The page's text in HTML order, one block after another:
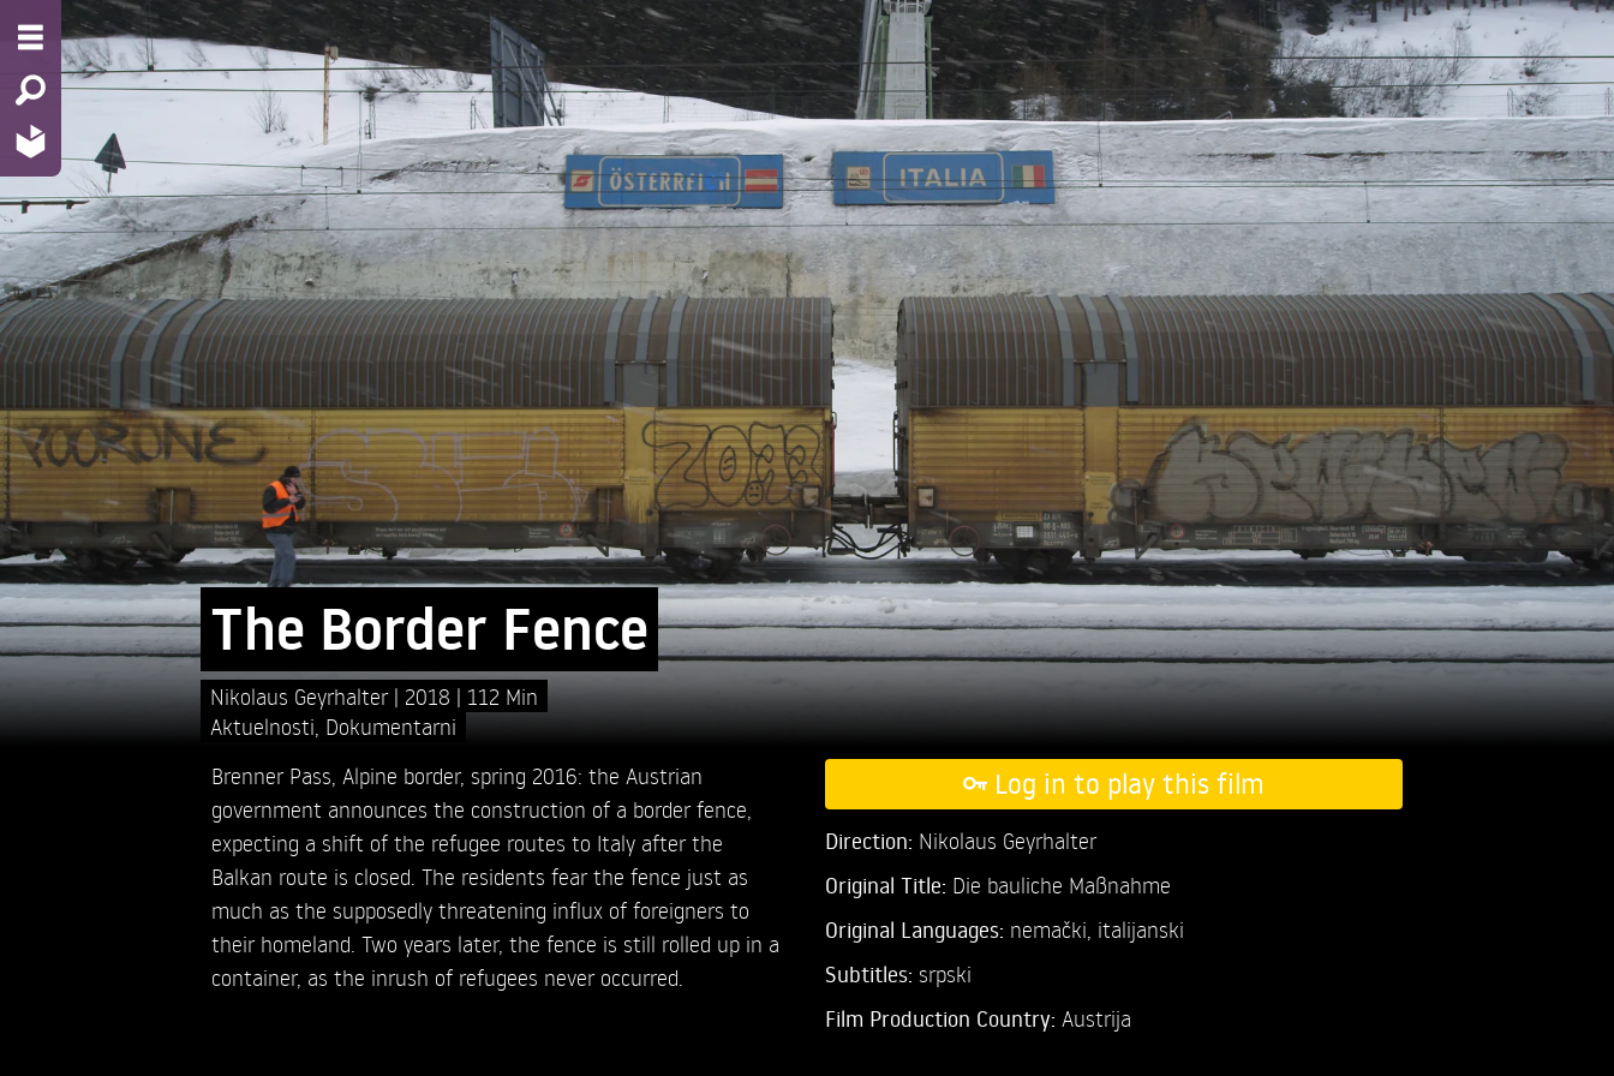
The Border Fence
Nikolaus Geyrhalter 2018
112 Min
Aktuelnosti Dokumentarni
Brenner Pass, Alpine border, spring 2016: the Austrian
government announces the construction of a border fence,
expecting a shift of the refugee routes to Italy after the
Balkan route is closed. The residents fear the fence just as
much as the supposedly threatening influx of foreigners to
their homeland. Two years later, the fence is still rolled up in a
container, as the inrush of refugees never occurred.
Log in to play this film
Direction: Nikolaus Geyrhalter
Original Title: Die bauliche Maßnahme
Original Languages: nemački, italijanski
Subtitles: srpski
Film Production Country: Austrija